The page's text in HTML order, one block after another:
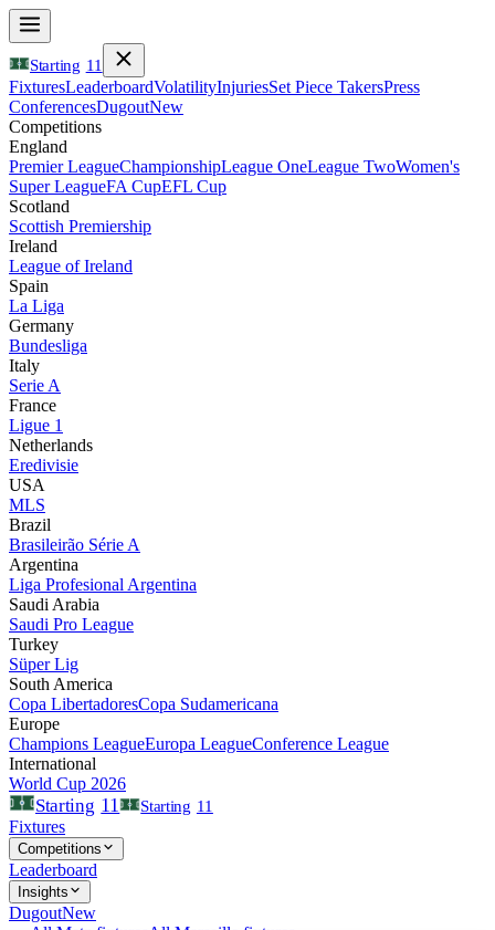
Starting 11
FixturesLeaderboardVolatilityInjuriesSet Piece TakersPress
ConferencesDugoutNew
Competitions
England
Premier LeagueChampionshipLeague OneLeague TwoWomen's
Super LeagueFA CupEFL Cup
Scotland
Scottish Premiership
Ireland
League of Ireland
Spain
La Liga
Germany
Bundesliga
Italy
Serie A
France
Ligue 1
Netherlands
Eredivisie
USA
MLS
Brazil
Brasileirão Série A
Argentina
Liga Profesional Argentina
Saudi Arabia
Saudi Pro League
Turkey
Süper Lig
South America
Copa LibertadoresCopa Sudamericana
Europe
Champions LeagueEuropa LeagueConference League
International
World Cup 2026
Starting 11 Starting 11
Fixtures
Competitions
Leaderboard
Insights
DugoutNew